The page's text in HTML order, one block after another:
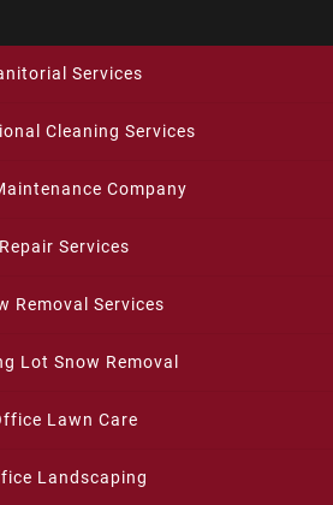
Services
Cleaning Services
Company
Repair Services
Removal Services
Lot Snow Removal
Lawn Care
Landscaping